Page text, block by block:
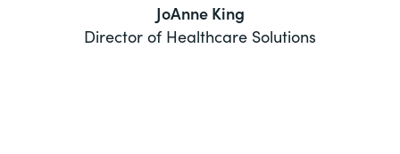
JoAnne King
Director of Healthcare Solutions